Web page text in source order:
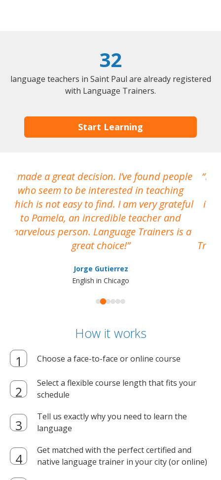
32
language teachers in Saint Paul are already registered
with Language Trainers.
Start Learning
I made a great decision. I’ve found people
who seem to be interested in teaching
which is not easy to find. I am very grateful
to Pamela, an incredible teacher and
marvelous person. Language Trainers is a
great choice!
Jorge Gutierrez
English in Chicago
I
How it works
Choose a face-to-face or online course
Select a flexible course length that fits your
schedule
Tell us exactly why you need to learn the
language
Get matched with the perfect certified and
native language trainer in your city (or online)